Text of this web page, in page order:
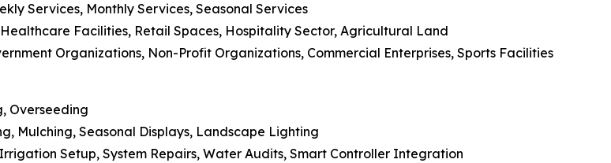
Services, Monthly Services, Seasonal Services
Facilities, Retail Spaces, Hospitality Sector, Agricultural Land
Organizations, Non-Profit Organizations, Commercial Enterprises, Sports Facilities
Overseeding
Mulching, Seasonal Displays, Landscape Lighting
Setup, System Repairs, Water Audits, Smart Controller Integration